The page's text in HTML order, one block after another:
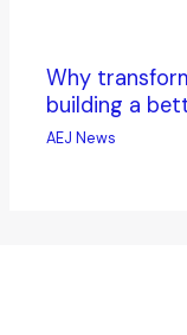
Why
building a
AEJ News